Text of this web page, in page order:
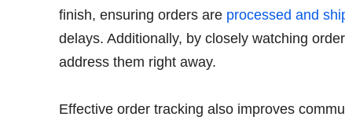
finish, ensuring orders are processed and
delays. Additionally, by closely watching
address them right away.
Effective order tracking also improves